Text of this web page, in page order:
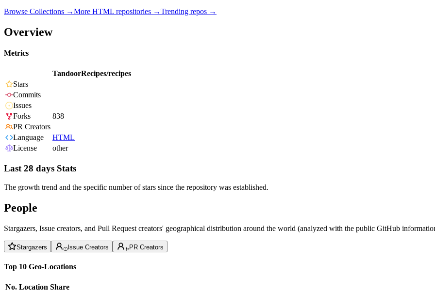
Browse Collections →More HTML repositories →Trending repos →
Overview
Metrics
TandoorRecipes/recipes
Stars
Commits
Issues
Forks
838
PR Creators
Language
HTML
License
other
Last 28 days Stats
The growth trend and the specific number of stars since the repository was established.
People
Stargazers, Issue creators, and Pull Request creators' geographical distribution around the world (analyzed with the public GitHub
Stargazers Issue Creators PR Creators
Top 10 Geo-Locations
No. Location Share